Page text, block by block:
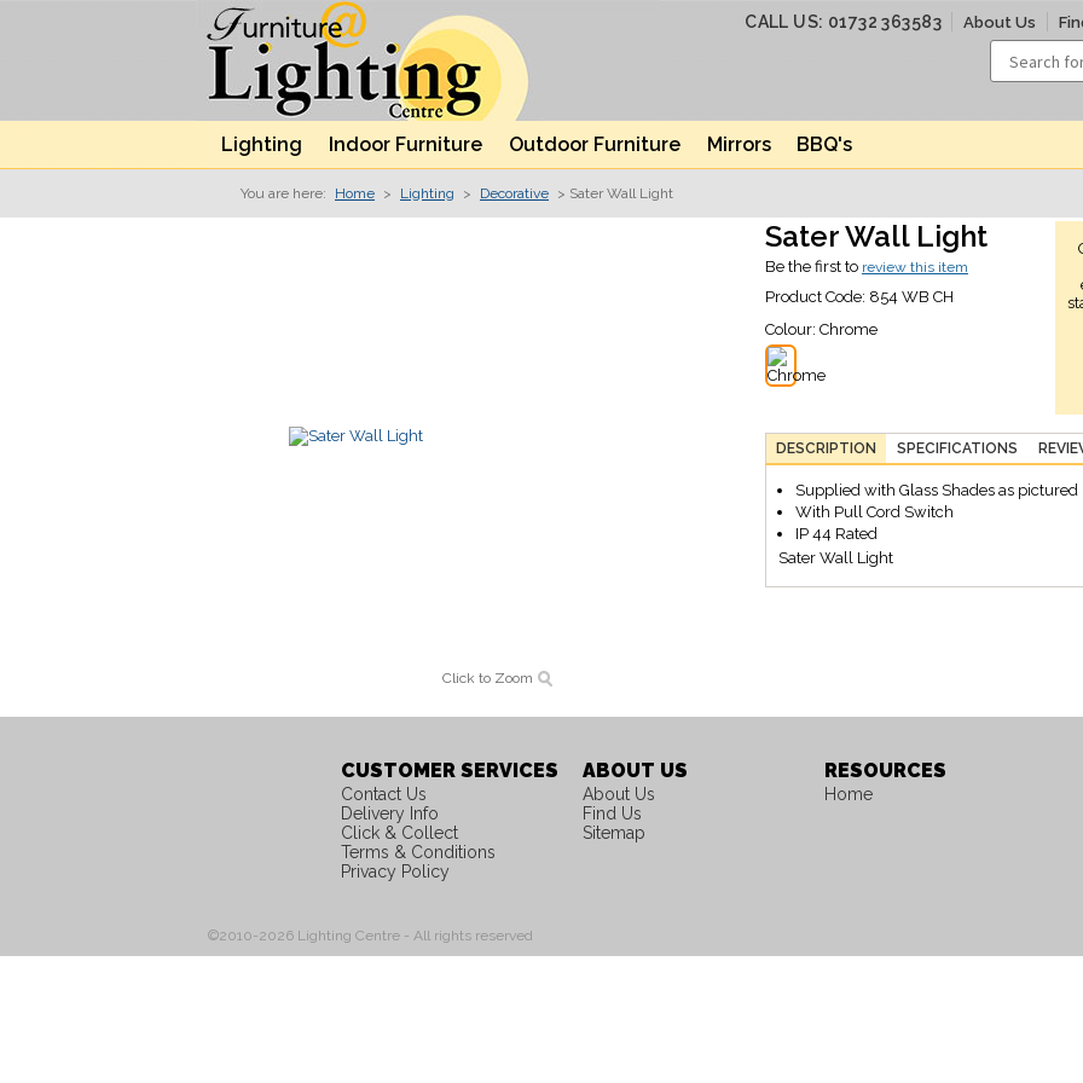
CALL US: 01732 363583 About Us
Lighting Indoor Furniture Outdoor Furniture Mirrors BBQ's
You are here: Home > Lighting > Decorative > Sater Wall Light
Click to Zoom
Sater Wall Light
Be the first to review this item
Product Code: 854 WB CH
Colour: Chrome
DESCRIPTION SPECIFICATIONS
Supplied with Glass Shades as pictured
With Pull Cord Switch
IP 44 Rated
Sater Wall Light
CUSTOMER SERVICES
Contact Us
Delivery Info
Click & Collect
Terms & Conditions
Privacy Policy
ABOUT US
About Us
Find Us
Sitemap
RESOURCES
Home
©2010-2026 Lighting Centre - All rights reserved